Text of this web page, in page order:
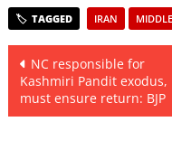
IRAN
Post
navigation
NC responsible for
Kashmiri Pandit exodus,
must ensure return: BJP